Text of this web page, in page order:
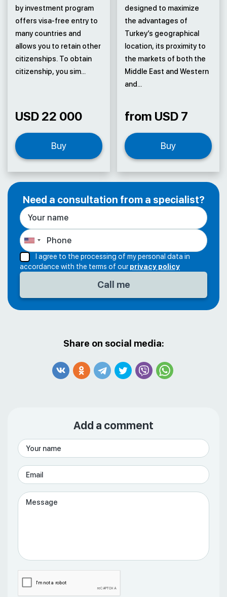
by investment program
offers visa-free entry to
many countries and
allows you to retain other
citizenships. To obtain
citizenship, you sim...
USD 22 000
Buy
designed to maximize
the advantages of
Turkey’s geographical
location, its proximity to
the markets of both the
Middle East and Western
and...
from USD 7
Buy
Need a consultation from a specialist?
I agree to the processing of my personal data in
accordance with the terms of ourprivacy policy
Share on social media:
Add a comment